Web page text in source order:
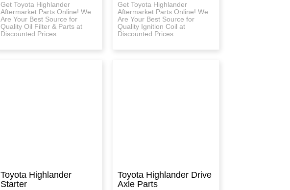
Get Toyota Highlander
Aftermarket Parts Online! We
Are Your Best Source for
Quality Oil Filter & Parts at
Discounted Prices.
Get Toyota Highlander
Aftermarket Parts Online! We
Are Your Best Source for
Quality Ignition Coil at
Discounted Prices.
Toyota Highlander
Starter
Toyota Highlander Drive
Axle Parts